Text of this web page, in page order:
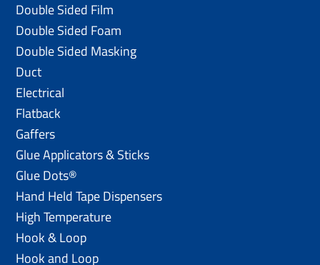
Double Sided Film
Double Sided Foam
Double Sided Masking
Duct
Electrical
Flatback
Gaffers
Glue Applicators & Sticks
Glue Dots®
Hand Held Tape Dispensers
High Temperature
Hook & Loop
Hook and Loop